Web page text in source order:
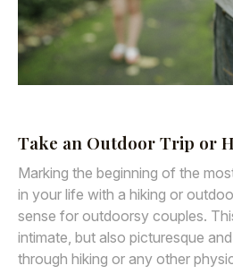
Take an Outdoor Trip or
Marking the beginning of the
in your life with a hiking or
sense for outdoorsy couples.
intimate, but also picturesque
through hiking or any other